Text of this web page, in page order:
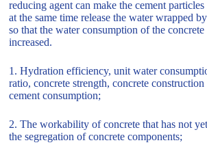
reducing agent can make the cement
at the same time release the water wrapped
so that the water consumption of the
increased.
1. Hydration efficiency, unit water
ratio, concrete strength, concrete
cement consumption;
2. The workability of concrete that has not
the segregation of concrete components;